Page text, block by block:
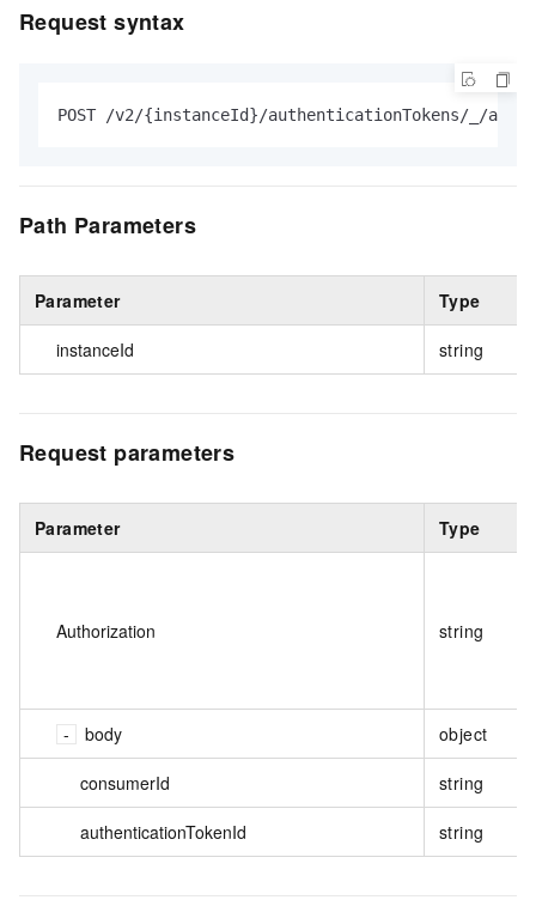
Request syntax
POST /v2/{instanceId}/authenticationTokens/_/
Path Parameters
Parameter Type
instanceId string
Request parameters
Parameter Type
Authorization string
body object
consumerId string
authenticationTokenId string